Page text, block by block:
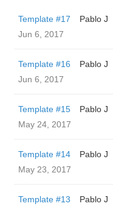
Template #17
Pablo J
Jun 6, 2017
Template #16
Pablo J
Jun 6, 2017
Template #15
Pablo J
May 24, 2017
Template #14
Pablo J
May 23, 2017
Template #13
Pablo J